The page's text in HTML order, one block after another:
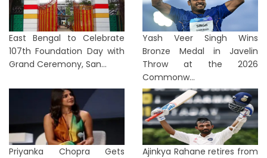
East Bengal to Celebrate
107th Foundation Day with
Grand Ceremony, San...
Yash Veer Singh Wins
Bronze Medal in Javelin
Throw at the 2026
Commonw...
Priyanka Chopra Gets
Ajinkya Rahane retires from